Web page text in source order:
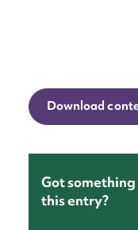
Download
Got
this entry?